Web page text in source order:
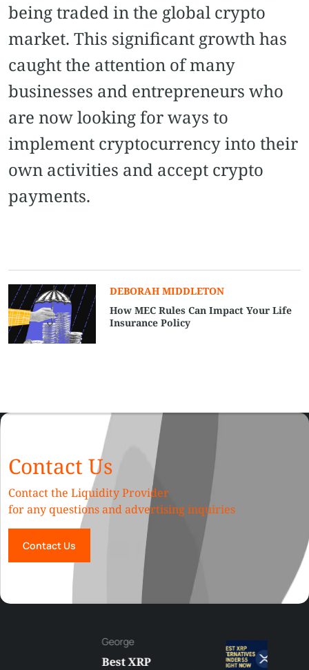
being traded in the global crypto
market. This significant growth has
caught the attention of many
businesses and entrepreneurs who
are now looking for ways to
implement cryptocurrency into their
own activities and accept crypto
payments.
DEBORAH MIDDLETON
How MEC Rules Can Impact Your Life
Insurance Policy
Contact Us
Contact the Liquidity Provider
for any questions and advertising inquiries
Contact Us